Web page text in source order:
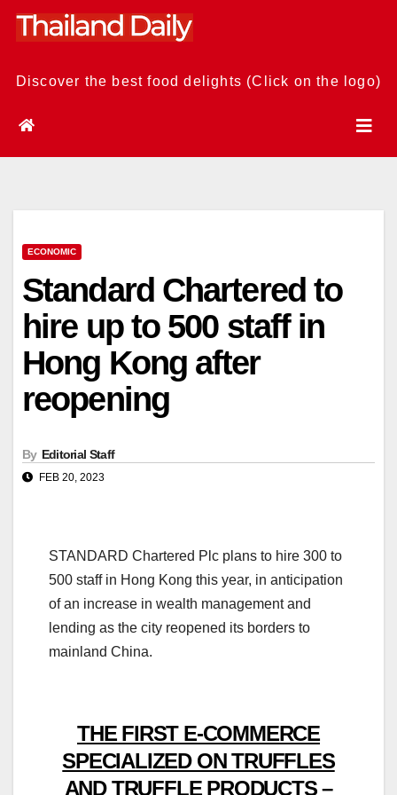
Skip
Discover the best food delights (Click on the logo)
ECONOMIC
Standard Chartered to
hire up to 500 staff in
Hong Kong after
reopening
By Editorial Staff
FEB 20, 2023
STANDARD Chartered Plc plans to hire 300 to
500 staff in Hong Kong this year, in anticipation
of an increase in wealth management and
lending as the city reopened its borders to
mainland China.
THE FIRST E-COMMERCE
SPECIALIZED ON TRUFFLES
AND TRUFFLE PRODUCTS –